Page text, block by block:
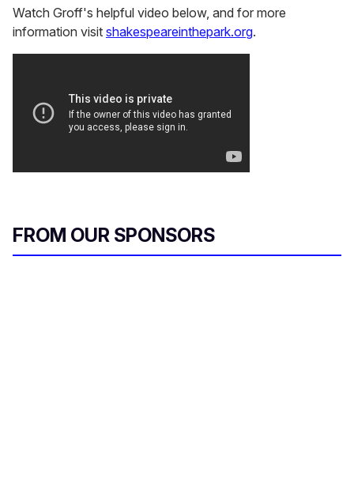
Watch Groff's helpful video below, and for more
information visit shakespeareinthepark.org.
FROM OUR SPONSORS